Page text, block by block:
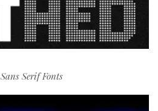
Sans Serif Fonts